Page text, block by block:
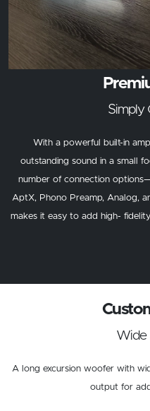
Simply
With a powerful built-in
outstanding sound in a small
number of connection
AptX, Phono Preamp, Analog,
makes it easy to add high-
Wide
A long excursion woofer with
output for